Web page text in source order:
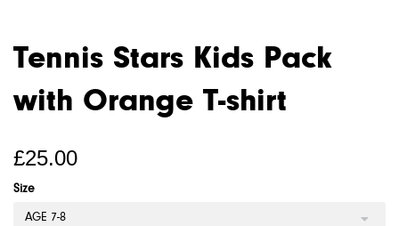
Tennis Stars Kids Pack
with Orange T-shirt
£25.00
Size
AGE 7-8